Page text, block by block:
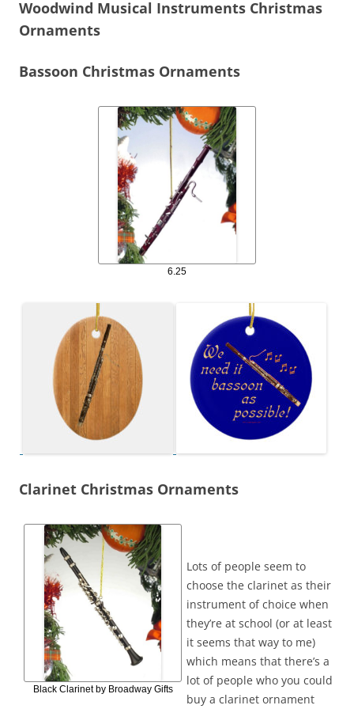
Woodwind Musical Instruments Christmas
Ornaments
Bassoon Christmas Ornaments
6.25
Clarinet Christmas Ornaments
Black Clarinet by Broadway Gifts
Lots of people seem to
choose the clarinet as their
instrument of choice when
they’re at school (or at least
it seems that way to me)
which means that there’s a
lot of people who you could
buy a clarinet ornament